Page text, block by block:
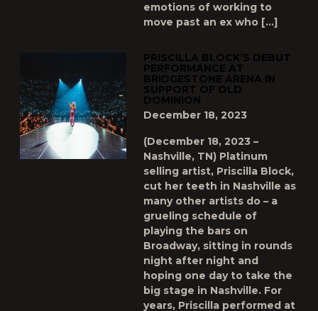
emotions of working to
move past an ex who […]
PRISCILLA BLOCK’S DEBUT
PERFORMANCE AT
BRIDGESTONE ARENA IN
SUPPORT OF OLD
DOMINION
December 18, 2023
(December 18, 2023 –
Nashville, TN) Platinum
selling artist, Priscilla Block,
cut her teeth in Nashville as
many other artists do – a
grueling schedule of
playing the bars on
Broadway, sitting in rounds
night after night and
hoping one day to take the
big stage in Nashville. For
years, Priscilla performed at